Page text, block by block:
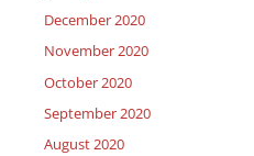
December 2020
November 2020
October 2020
September 2020
August 2020